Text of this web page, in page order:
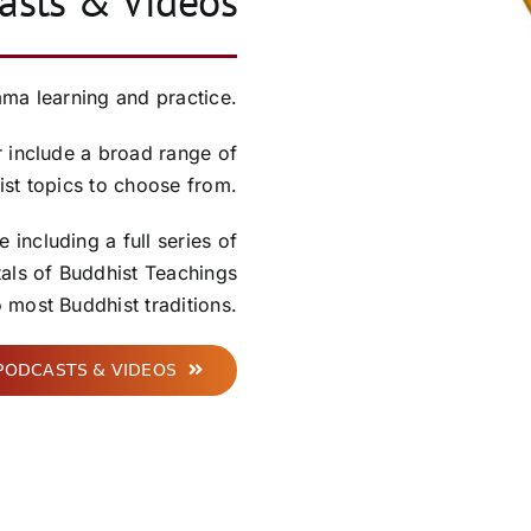
learning and practice.
include a broad range of
topics to choose from.
including a full series of
of Buddhist Teachings
Buddhist traditions.
& VIDEOS